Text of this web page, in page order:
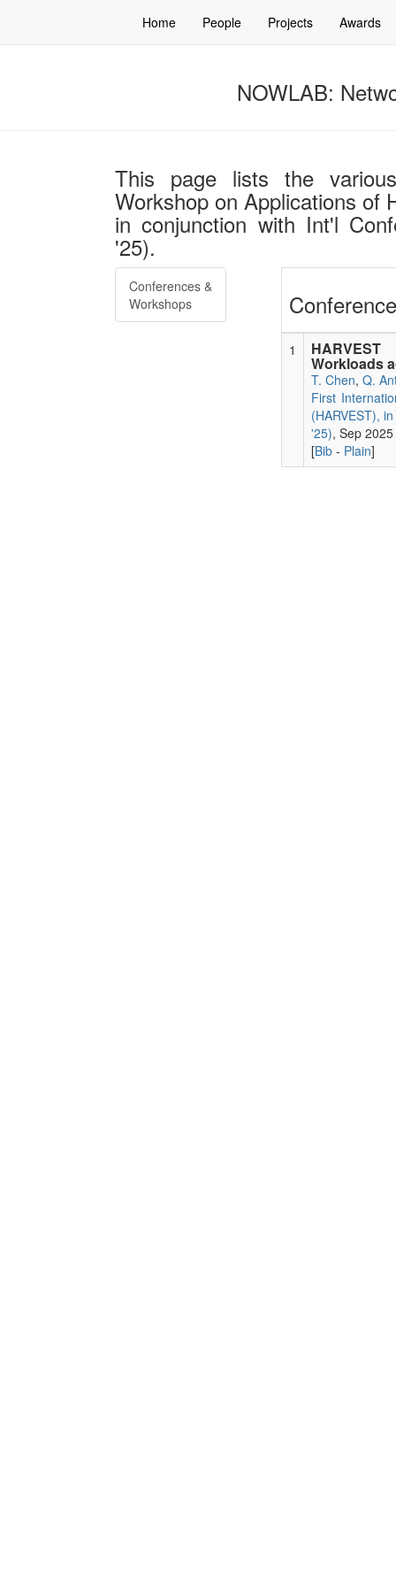
Home People Projects Awards
NOWLAB:
This page lists the
Workshop on Applications of
in conjunction with Int'l
'25).
Conferences &
Workshops
1
Workloads
T. Chen, Q.
First
(HARVEST),
'25), Sep 2025
[Bib- Plain]